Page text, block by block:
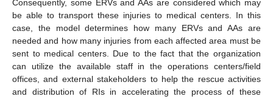
Consequently, some ERVs and AAs are considered which may
be able to transport these injuries to medical centers. In this
case, the model determines how many ERVs and AAs are
needed and how many injuries from each affected area must be
sent to medical centers. Due to the fact that the organization
can utilize the available staff in the operations centers/field
offices, and external stakeholders to help the rescue activities
and distribution of RIs in accelerating the process of these